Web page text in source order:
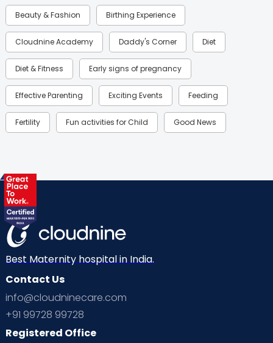
Beauty & Fashion Birthing Experience
Cloudnine Academy Daddy's Corner Diet
Diet & Fitness Early signs of pregnancy
Effective Parenting Exciting Events Feeding
Fertility Fun activities for Child Good News
Health & Lifestyle
Labor
Mom Warrior 2020 Mother’s Care Products
Neonatology New Born Nutritional Insights
Ovulation
Planning for future
Playtime Positive Parenting
Best Maternity hospital in India.
Contact Us
info@cloudninecare.com
+91 99728 99728
Registered Office